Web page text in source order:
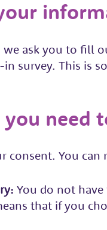
ask you to fill
survey. This is
need
You
You do not
that if you